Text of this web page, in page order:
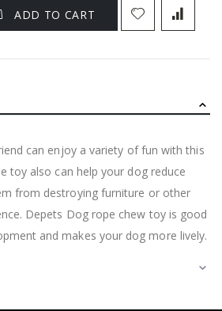
ADD TO CART
can enjoy a variety of fun with this
toy also can help your dog reduce
from destroying furniture or other
Depets Dog rope chew toy is good
and makes your dog more lively.